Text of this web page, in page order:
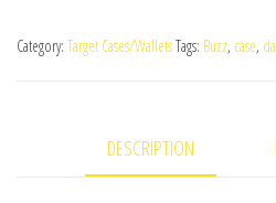
Category: Target Cases/WalletsTags: Buzz, case,
DESCRIPTION